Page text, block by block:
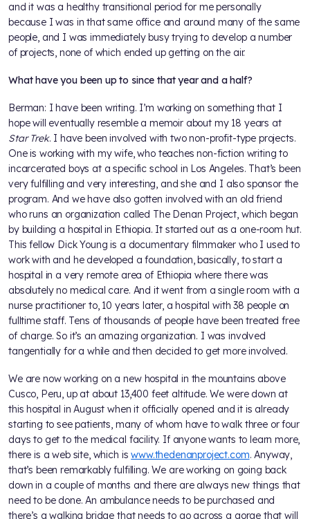
and it was a healthy transitional period for me personally
because I was in that same office and around many of the same
people, and I was immediately busy trying to develop a number
of projects, none of which ended up getting on the air.
What have you been up to since that year and a half?
Berman: I have been writing. I’m working on something that I
hope will eventually resemble a memoir about my 18 years at
Star Trek. I have been involved with two non-profit-type projects.
One is working with my wife, who teaches non-fiction writing to
incarcerated boys at a specific school in Los Angeles. That’s been
very fulfilling and very interesting, and she and I also sponsor the
program. And we have also gotten involved with an old friend
who runs an organization called The Denan Project, which began
by building a hospital in Ethiopia. It started out as a one-room hut.
This fellow Dick Young is a documentary filmmaker who I used to
work with and he developed a foundation, basically, to start a
hospital in a very remote area of Ethiopia where there was
absolutely no medical care. And it went from a single room with a
nurse practitioner to, 10 years later, a hospital with 38 people on
fulltime staff. Tens of thousands of people have been treated free
of charge. So it’s an amazing organization. I was involved
tangentially for a while and then decided to get more involved.
We are now working on a new hospital in the mountains above
Cusco, Peru, up at about 13,400 feet altitude. We were down at
this hospital in August when it officially opened and it is already
starting to see patients, many of whom have to walk three or four
days to get to the medical facility. If anyone wants to learn more,
there is a web site, which iswww.thedenanproject.com. Anyway,
that’s been remarkably fulfilling. We are working on going back
down in a couple of months and there are always new things that
need to be done. An ambulance needs to be purchased and
there’s a walking bridge that needs to go across a gorge that will